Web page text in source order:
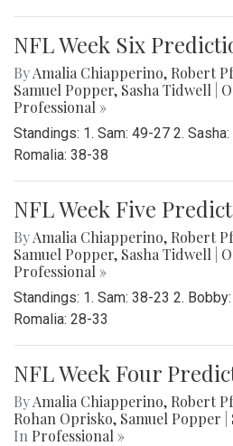
NFL Week Six
ByAmalia Chiapperino, Robert
Samuel Popper, Sasha Tidwell
Professional »
Standings: 1. Sam: 49-27 2.
Romalia: 38-38
NFL Week Five
ByAmalia Chiapperino, Robert
Samuel Popper, Sasha Tidwell
Professional »
Standings: 1. Sam: 38-23 2.
Romalia: 28-33
NFL Week Four
ByAmalia Chiapperino, Robert
Rohan Oprisko, Samuel Popper
In Professional »